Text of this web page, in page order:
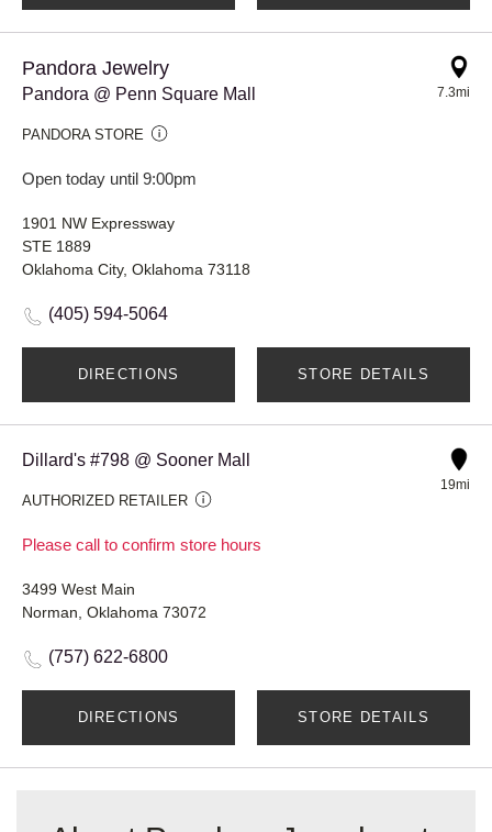
Pandora Jewelry
Pandora @ Penn Square Mall
PANDORA STORE
Open today until 9:00pm
7.3mi
1901 NW Expressway
STE 1889
Oklahoma City, Oklahoma 73118
(405) 594-5064
DIRECTIONS STORE DETAILS
Dillard's #798 @ Sooner Mall
AUTHORIZED RETAILER
Please call to confirm store hours
19mi
3499 West Main
Norman, Oklahoma 73072
(757) 622-6800
DIRECTIONS STORE DETAILS